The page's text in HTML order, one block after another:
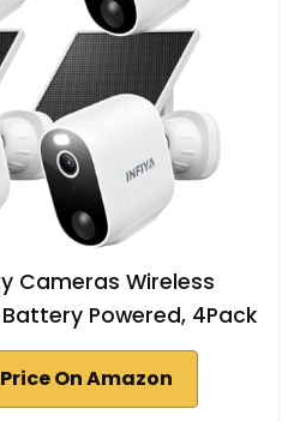
Cameras Wireless
Powered, 4Pack
On Amazon